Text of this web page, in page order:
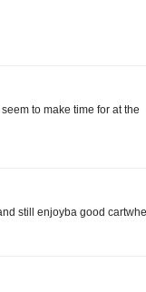
to make time for at the
still enjoyba good